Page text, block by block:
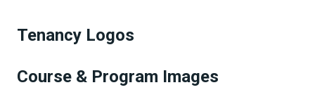
Tenancy Logos
Course & Program Images